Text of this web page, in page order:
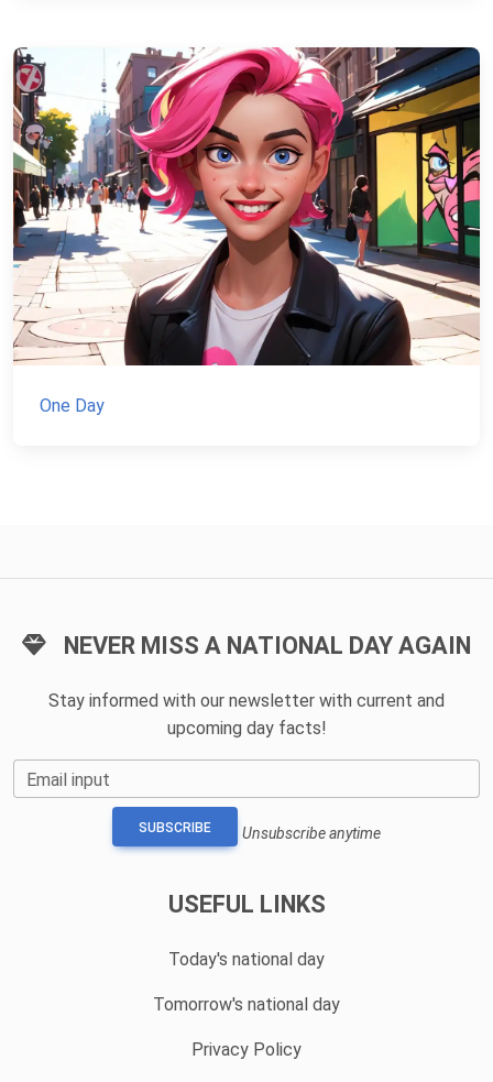
One Day
NEVER MISS A NATIONAL DAY AGAIN
Stay informed with our newsletter with current and
upcoming day facts!
Email input
SUBSCRIBE Unsubscribe anytime
USEFUL LINKS
Today's national day
Tomorrow's national day
Privacy Policy